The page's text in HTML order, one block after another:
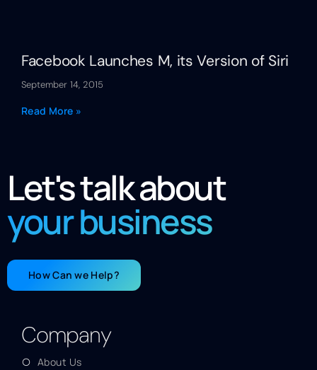
Facebook Launches M, its Version of Siri
September 14, 2015
Read More »
Let's talk about
your business
How Can we Help?
Company
About Us